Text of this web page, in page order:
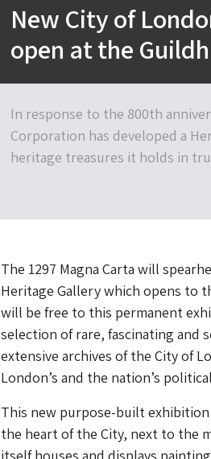
New City of
open at the
In response to the 800th
Corporation has developed a
heritage treasures it holds in
The 1297 Magna Carta will
Heritage Gallery which opens to
will be free to this permanent
selection of rare, fascinating and
extensive archives of the City of
London’s and the nation’s
This new purpose-built
the heart of the City, next to the
itself houses and displays